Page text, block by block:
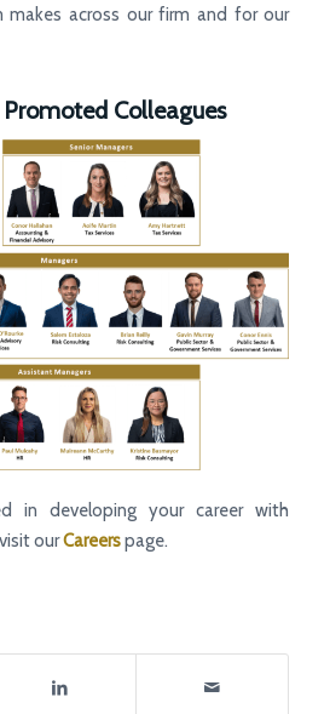
across our firm and for our
Colleagues
in developing your career with
ourCareerspage.